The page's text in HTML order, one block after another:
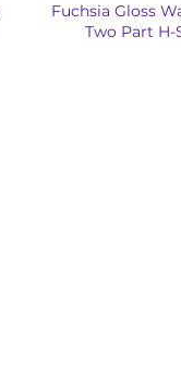
Fuchsia Gloss
Two Part H-